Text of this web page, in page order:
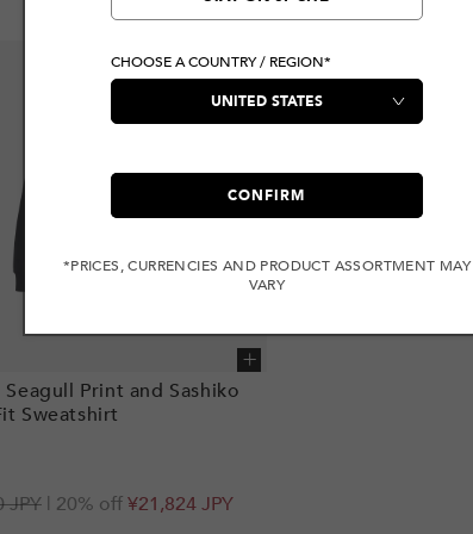
Print and Sashiko
Sweatshirt
¥21,824 JPY
JPY | 20% off
CHOOSE A COUNTRY / REGION*
CONFIRM
*PRICES, CURRENCIES AND PRODUCT ASSORTMENT MAY
VARY